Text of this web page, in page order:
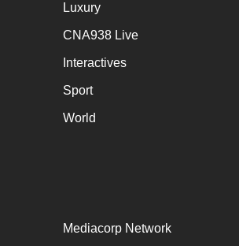
Luxury
CNA938 Live
Interactives
Sport
World
Mediacorp Network